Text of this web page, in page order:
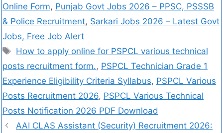
Online Form, Punjab Govt Jobs 2026 – PPSC, PSSSB
& Police Recruitment, Sarkari Jobs 2026 – Latest Govt
Jobs, Free Job Alert
How to apply online for PSPCL various technical
posts recruitment form., PSPCL Technician Grade 1
Experience Eligibility Criteria Syllabus, PSPCL Various
Posts Recruitment 2026, PSPCL Various Technical
Posts Notification 2026 PDF Download
AAI CLAS Assistant (Security) Recruitment 2026: